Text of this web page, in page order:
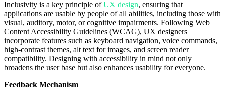
Inclusivity is a key principle ofUX design, ensuring that
applications are usable by people of all abilities, including those with
visual, auditory, motor, or cognitive impairments. Following Web
Content Accessibility Guidelines (WCAG), UX designers
incorporate features such as keyboard navigation, voice commands,
high-contrast themes, alt text for images, and screen reader
compatibility. Designing with accessibility in mind not only
broadens the user base but also enhances usability for everyone.
Feedback Mechanism